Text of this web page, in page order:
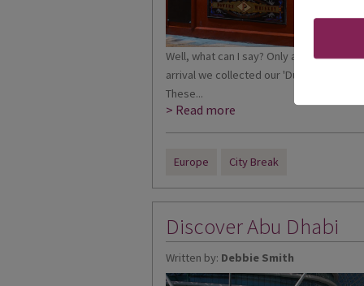
Well, what can I say? Only a 40-minute
arrival we collected our 'Dublin
These...
> Read more
Europe City Break
Discover Abu Dhabi
Written by: Debbie Smith